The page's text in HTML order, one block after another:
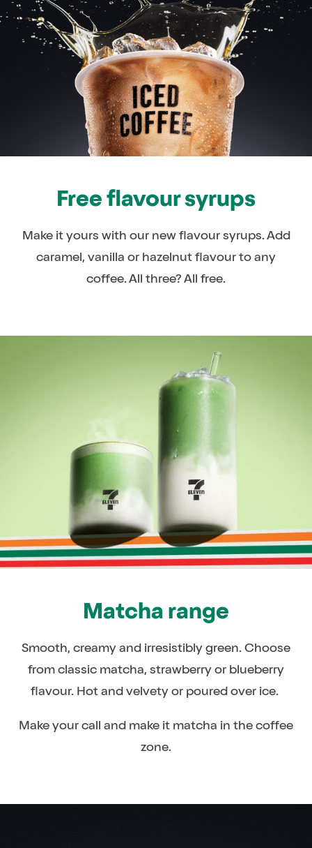
Free flavour syrups
Make it yours with our new flavour syrups. Add
caramel, vanilla or hazelnut flavour to any
coffee. All three? All free.
Matcha range
Smooth, creamy and irresistibly green. Choose
from classic matcha, strawberry or blueberry
flavour. Hot and velvety or poured over ice.
Make your call and make it matcha in the coffee
zone.